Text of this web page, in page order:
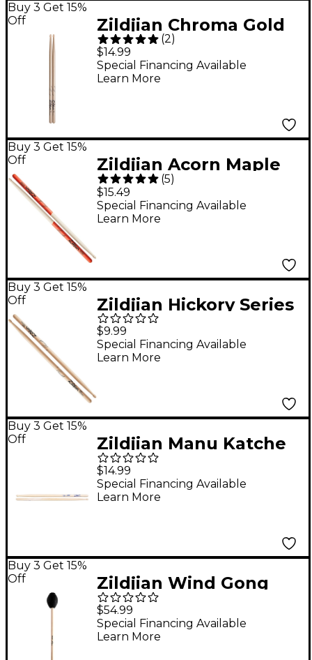
Buy 3 Get 15%
Off
Zildjian Chroma Gold
Drum Sticks - Wood
(2)
$14.99
Special Financing Available
Learn More
Buy 3 Get 15%
Off
Zildjian Acorn Maple
Orange Dip Drum
Sticks - 7A Wood Tip
(5)
$15.49
Special Financing Available
Learn More
Buy 3 Get 15%
Off
Zildjian Hickory Series
Natural Drum Sticks -
Jazz Wood
$9.99
Special Financing Available
Learn More
Buy 3 Get 15%
Off
Zildjian Manu Katche
Artist Series Signature
Drum Sticks
$14.99
Special Financing Available
Learn More
Buy 3 Get 15%
Off
Zildjian Wind Gong
Mallet
$54.99
Special Financing Available
Learn More